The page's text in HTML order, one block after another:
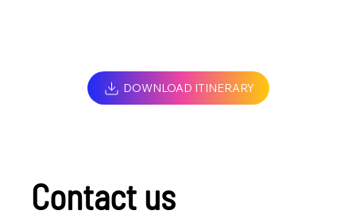
DOWNLOAD ITINERARY
Contact us